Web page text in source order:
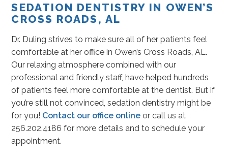
SEDATION DENTISTRY IN OWEN’S
CROSS ROADS, AL
Dr. Duling strives to make sure all of her patients feel
comfortable at her office in Owen’s Cross Roads, AL.
Our relaxing atmosphere combined with our
professional and friendly staff, have helped hundreds
of patients feel more comfortable at the dentist. But if
you’re still not convinced, sedation dentistry might be
for you! Contact our office online or call us at
256.202.4186 for more details and to schedule your
appointment.